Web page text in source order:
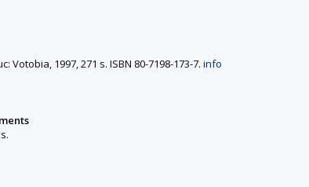
Votobia, 1997, 271 s. ISBN 80-7198-173-7. info